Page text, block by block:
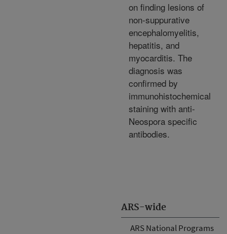
ARS-wide
ARS National Programs
on finding lesions of
non-suppurative
encephalomyelitis,
hepatitis, and
myocarditis. The
diagnosis was
confirmed by
immunohistochemical
staining with anti-
Neospora specific
antibodies.